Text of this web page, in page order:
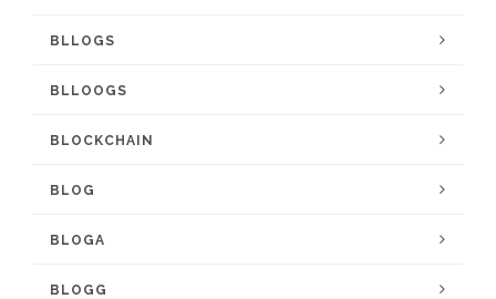
BLLOGS
BLLOOGS
BLOCKCHAIN
BLOG
BLOGA
BLOGG